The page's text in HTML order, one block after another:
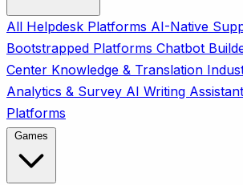
All Helpdesk Platforms AI-Native
Bootstrapped Platforms Chatbot
Center Knowledge & Translation
Analytics & Survey AI Writing
Platforms